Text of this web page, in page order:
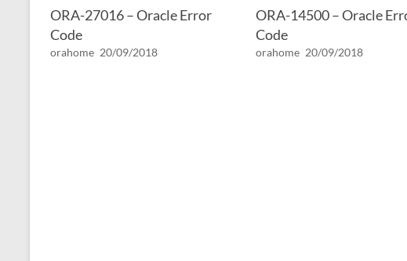
ORA-27016 – Oracle Error
Code
orahome 20/09/2018
ORA-14500 – Oracle
Code
orahome 20/09/2018